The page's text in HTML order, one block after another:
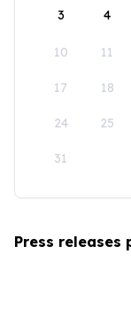
3 4
10 11
17 18
24 25
31
Press releases